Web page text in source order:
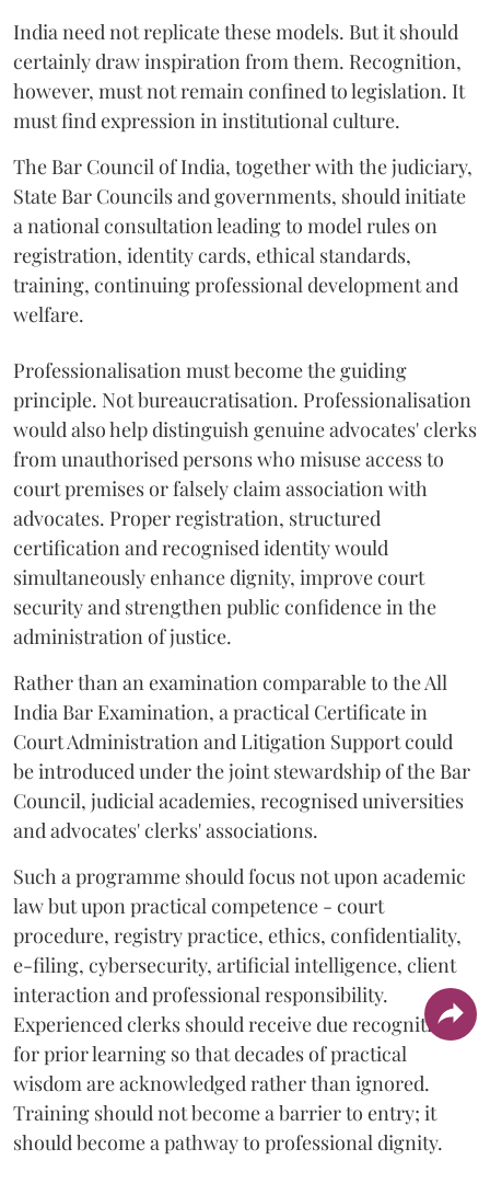
India need not replicate these models. But it should
certainly draw inspiration from them. Recognition,
however, must not remain confined to legislation. It
must find expression in institutional culture.
The Bar Council of India, together with the judiciary,
State Bar Councils and governments, should initiate
a national consultation leading to model rules on
registration, identity cards, ethical standards,
training, continuing professional development and
welfare.
Professionalisation must become the guiding
principle. Not bureaucratisation. Professionalisation
would also help distinguish genuine advocates' clerks
from unauthorised persons who misuse access to
court premises or falsely claim association with
advocates. Proper registration, structured
certification and recognised identity would
simultaneously enhance dignity, improve court
security and strengthen public confidence in the
administration of justice.
Rather than an examination comparable to the All
India Bar Examination, a practical Certificate in
Court Administration and Litigation Support could
be introduced under the joint stewardship of the Bar
Council, judicial academies, recognised universities
and advocates' clerks' associations.
Such a programme should focus not upon academic
law but upon practical competence - court
procedure, registry practice, ethics, confidentiality,
e-filing, cybersecurity, artificial intelligence, client
interaction and professional responsibility.
Experienced clerks should receive due recognition
for prior learning so that decades of practical
wisdom are acknowledged rather than ignored.
Training should not become a barrier to entry; it
should become a pathway to professional dignity.